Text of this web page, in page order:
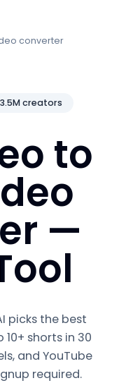
converter
3.5M creators
to
—
picks the best
shorts in 30
and YouTube
required.